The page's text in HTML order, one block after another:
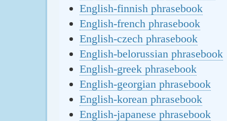
English-finnish phrasebook
English-french phrasebook
English-czech phrasebook
English-belorussian phrasebook
English-greek phrasebook
English-georgian phrasebook
English-korean phrasebook
English-japanese phrasebook